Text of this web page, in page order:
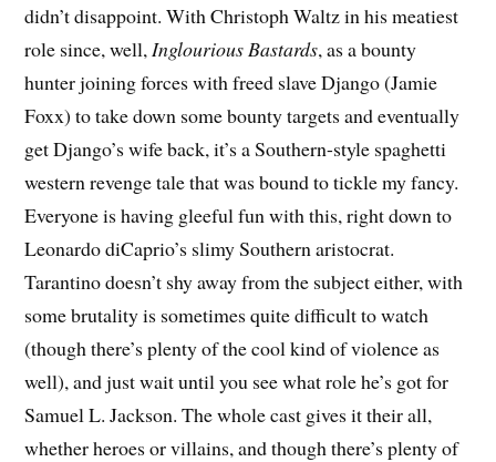
didn’t disappoint. With Christoph Waltz in his meatiest
role since, well, Inglourious Bastards, as a bounty
hunter joining forces with freed slave Django (Jamie
Foxx) to take down some bounty targets and eventually
get Django’s wife back, it’s a Southern-style spaghetti
western revenge tale that was bound to tickle my fancy.
Everyone is having gleeful fun with this, right down to
Leonardo diCaprio’s slimy Southern aristocrat.
Tarantino doesn’t shy away from the subject either, with
some brutality is sometimes quite difficult to watch
(though there’s plenty of the cool kind of violence as
well), and just wait until you see what role he’s got for
Samuel L. Jackson. The whole cast gives it their all,
whether heroes or villains, and though there’s plenty of